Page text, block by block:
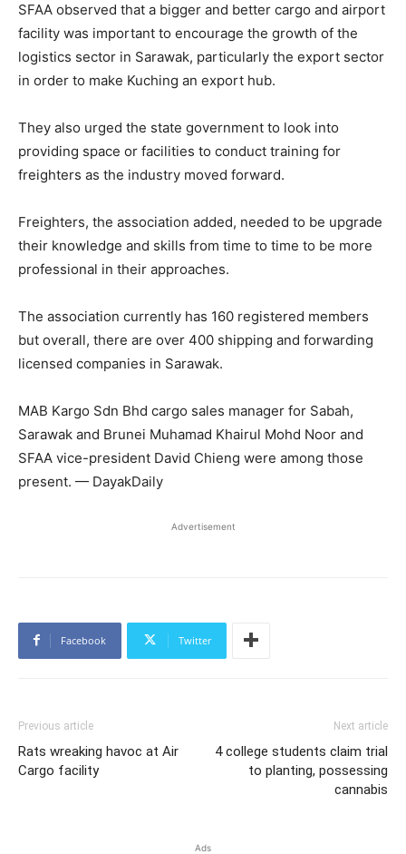
SFAA observed that a bigger and better cargo and airport
facility was important to encourage the growth of the
logistics sector in Sarawak, particularly the export sector
in order to make Kuching an export hub.
They also urged the state government to look into
providing space or facilities to conduct training for
freighters as the industry moved forward.
Freighters, the association added, needed to be upgrade
their knowledge and skills from time to time to be more
professional in their approaches.
The association currently has 160 registered members
but overall, there are over 400 shipping and forwarding
licensed companies in Sarawak.
MAB Kargo Sdn Bhd cargo sales manager for Sabah,
Sarawak and Brunei Muhamad Khairul Mohd Noor and
SFAA vice-president David Chieng were among those
present. — DayakDaily
Advertisement
Facebook Twitter
Previous article
Rats wreaking havoc at Air
Cargo facility
Next article
4 college students claim trial
to planting, possessing
cannabis
Ads